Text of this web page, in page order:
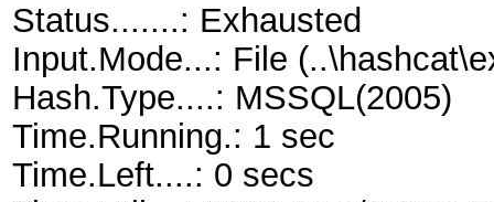
Status.......: Exhausted
Input.Mode...: File
Hash.Type....: MSSQL(2005)
Time.Running.: 1 sec
Time.Left....: 0 secs